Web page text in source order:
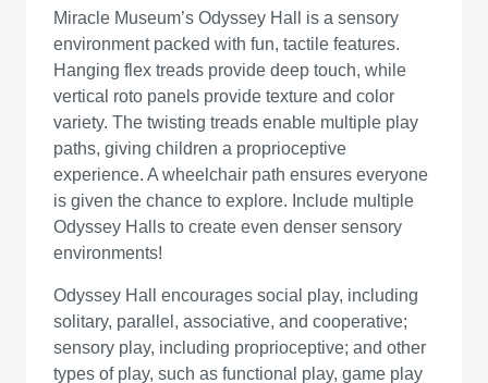
Miracle Museum’s Odyssey Hall is a sensory
environment packed with fun, tactile features.
Hanging flex treads provide deep touch, while
vertical roto panels provide texture and color
variety. The twisting treads enable multiple play
paths, giving children a proprioceptive
experience. A wheelchair path ensures everyone
is given the chance to explore. Include multiple
Odyssey Halls to create even denser sensory
environments!
Odyssey Hall encourages social play, including
solitary, parallel, associative, and cooperative;
sensory play, including proprioceptive; and other
types of play, such as functional play, game play